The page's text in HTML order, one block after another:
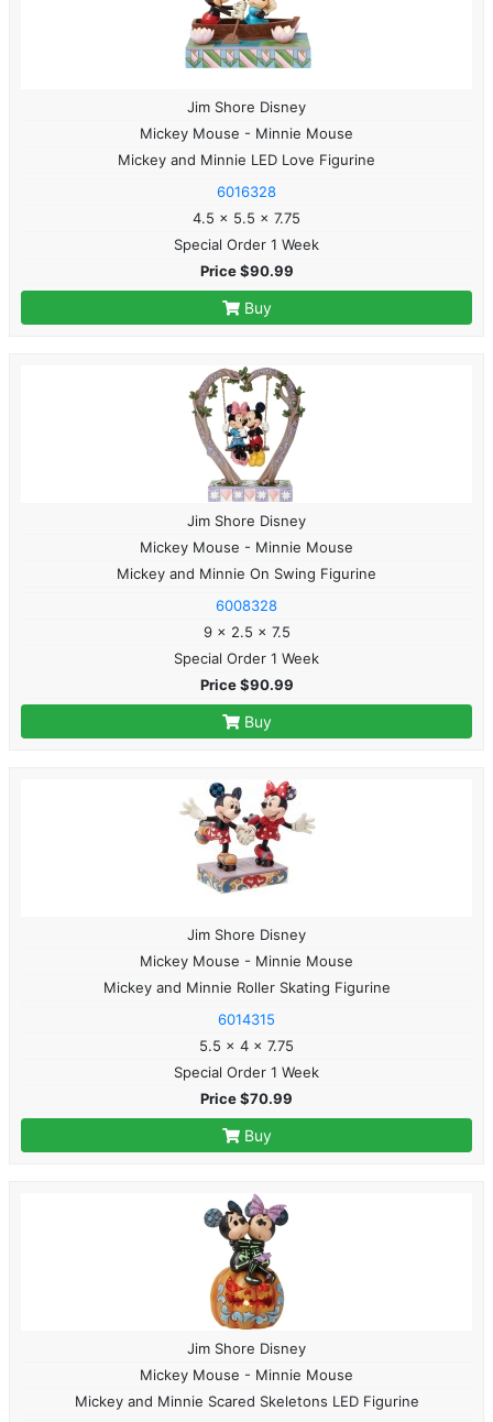
Jim Shore Disney
Mickey Mouse - Minnie Mouse
Mickey and Minnie LED Love Figurine
6016328
4.5 x 5.5 x 7.75
Special Order 1 Week
Price $90.99
Buy
Jim Shore Disney
Mickey Mouse - Minnie Mouse
Mickey and Minnie On Swing Figurine
6008328
9 x 2.5 x 7.5
Special Order 1 Week
Price $90.99
Buy
Jim Shore Disney
Mickey Mouse - Minnie Mouse
Mickey and Minnie Roller Skating Figurine
6014315
5.5 x 4 x 7.75
Special Order 1 Week
Price $70.99
Buy
Jim Shore Disney
Mickey Mouse - Minnie Mouse
Mickey and Minnie Scared Skeletons LED Figurine